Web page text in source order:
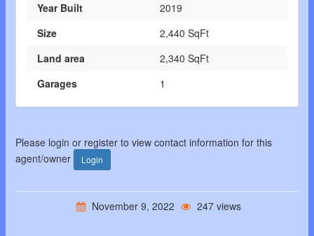
Year Built
2019
Size
2,440 SqFt
Land area
2,340 SqFt
Garages
1
Please login or register to view contact information for this
agent/owner
Login
November 9, 2022 247 views